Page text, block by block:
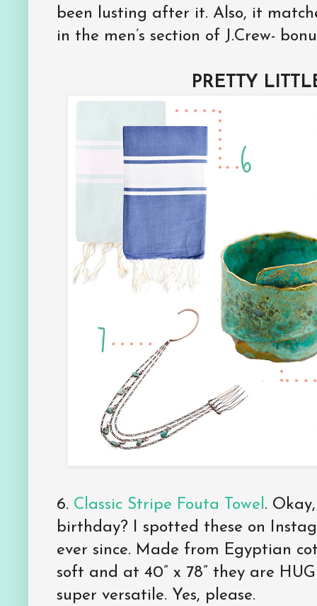
been lusting after it. Also, it
in the men’s section of J.Crew-
PRETTY
6. Classic Stripe Fouta Towel.
birthday? I spotted these on
ever since. Made from Egyptian
soft and at 40” x 78” they are
super versatile. Yes, please.